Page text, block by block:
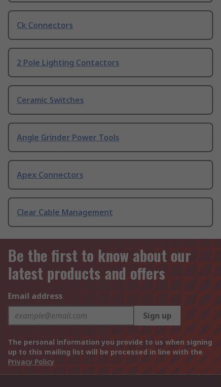
Ck Connectors
2 Pole Lighting Contactors
Ceramic Switches
Angle Grinder Power Tools
Apex Connectors
Clear Cable Management
Be the first to know about our
latest products and offers
Email address
Sign up
The personal information you provide to us when signing
up to this mailing list will be processed in line with the
Privacy Policy